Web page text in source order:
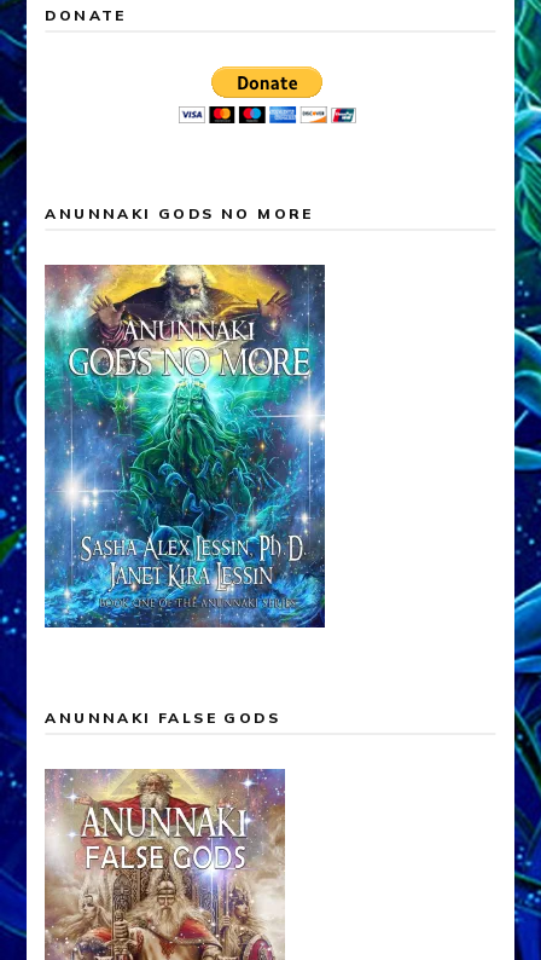
DONATE
ANUNNAKI GODS NO MORE
ANUNNAKI FALSE GODS